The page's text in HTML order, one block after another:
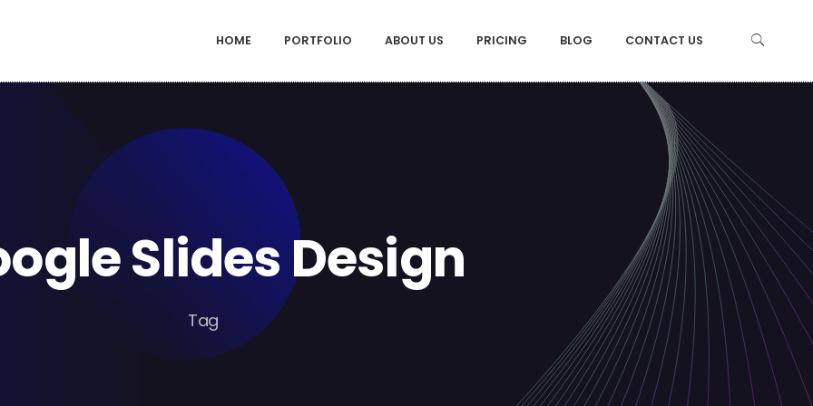
HOME PORTFOLIO ABOUT US PRICING BLOG CONTACT US
Slides Design
Tag